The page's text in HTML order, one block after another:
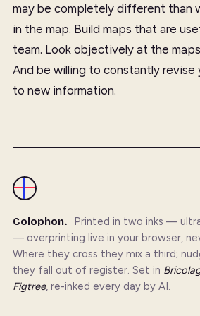
may be completely different than
in the map. Build maps that are
team. Look objectively at the
And be willing to constantly revise
to new information.
Colophon.
Printed in two inks —
— overprinting live in your browser,
Where they cross they mix a third;
they fall out of register. Set in
Figtree, re-inked every day by AI.